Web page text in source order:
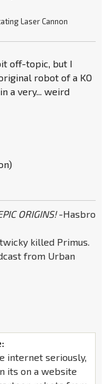
Laser Cannon
off-topic, but I
robot of a KO
a very... weird
ORIGINS!-Hasbro
killed Primus.
from Urban
internet seriously,
its on a website